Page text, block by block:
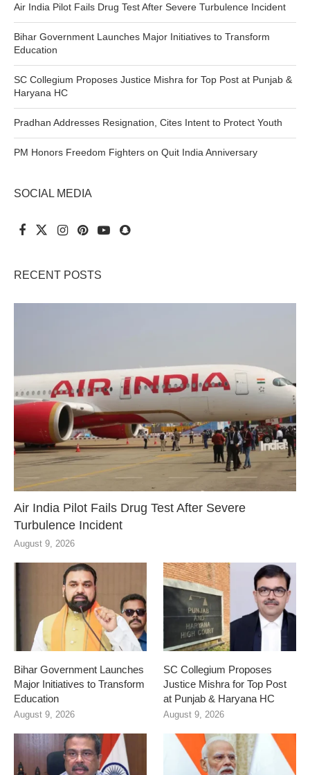
Air India Pilot Fails Drug Test After Severe Turbulence Incident
Bihar Government Launches Major Initiatives to Transform
Education
SC Collegium Proposes Justice Mishra for Top Post at Punjab &
Haryana HC
Pradhan Addresses Resignation, Cites Intent to Protect Youth
PM Honors Freedom Fighters on Quit India Anniversary
SOCIAL MEDIA
RECENT POSTS
Air India Pilot Fails Drug Test After Severe
Turbulence Incident
August 9, 2026
Bihar Government Launches
Major Initiatives to Transform
Education
August 9, 2026
SC Collegium Proposes
Justice Mishra for Top Post
at Punjab & Haryana HC
August 9, 2026